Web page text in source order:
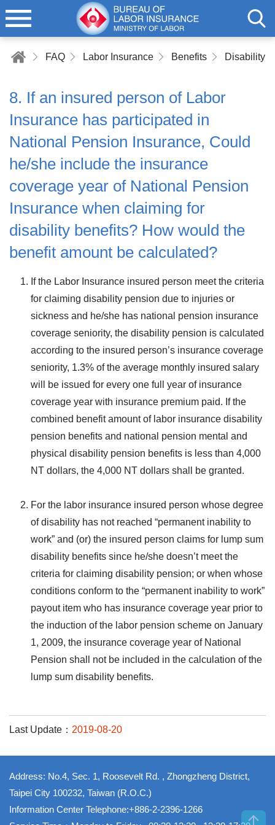
FAQ Labor Insurance Benefits Disability
8. If an insured person of Labor
Insurance has participated in
National Pension Insurance, Could
he/she include the insurance
coverage year of National Pension
Insurance when claiming for
disability benefits? How would the
benefit amount be calculated?
If the Labor Insurance insured person meet the criteria
for claiming disability pension due to injuries or
sickness and he/she has national pension insurance
coverage seniority, the disability pension is calculated
according to the insured person’s insurance coverage
seniority, 1.3% of the average monthly insured salary
will be issued for every one full year of insurance
coverage year with insurance premium paid. If the
combined benefit amount of labor insurance disability
pension benefits and national pension mental and
physical disability pension benefits is less than 4,000
NT dollars, the 4,000 NT dollars shall be granted.
For the labor insurance insured person whose degree
of disability has not reached “permanent inability to
work” and (or) the insured person claims for lump sum
disability benefits since he/she doesn’t meet the
criteria for claiming disability pension; or when whose
conditions conform to the “permanent inability to work”
payout item who has insurance coverage year prior to
the induction of the labor pension scheme on January
1, 2009, the insurance coverage year of National
Pension shall not be included in the calculation of the
lump sum disability benefits.
Last Update： 2019-08-20
Address: No.4, Sec. 1, Roosevelt Rd. , Zhongzheng District,
Taipei City 100232, Taiwan (R.O.C.)
Information Center Telephone:+886-2-2396-1266